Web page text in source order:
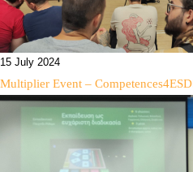
15 July 2024
Multiplier Event – Competences4ESD